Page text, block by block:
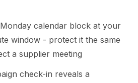
calendar block at your
window - protect it the same
a supplier meeting
check-in reveals a